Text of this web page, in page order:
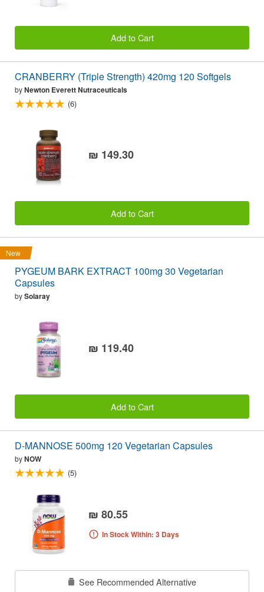
Add to Cart
CRANBERRY (Triple Strength) 420mg 120 Softgels
byNewton Everett Nutraceuticals
(6)
₪ 149.30
Add to Cart
New
PYGEUM BARK EXTRACT 100mg 30 Vegetarian
Capsules
bySolaray
₪ 119.40
Add to Cart
D-MANNOSE 500mg 120 Vegetarian Capsules
byNOW
(5)
₪ 80.55
In Stock Within: 3 Days
See Recommended Alternative